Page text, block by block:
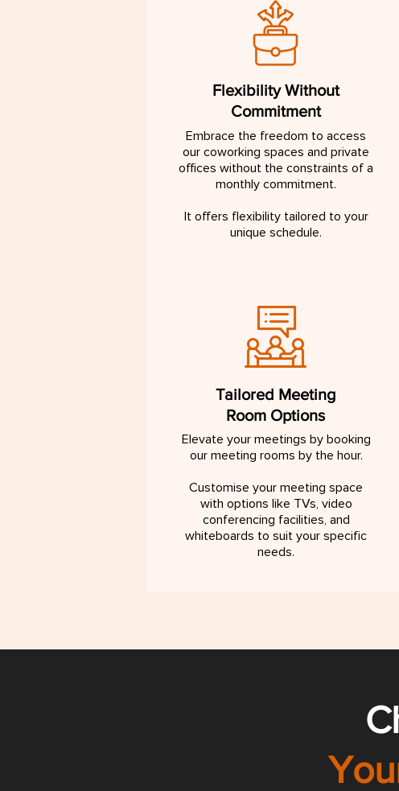
Flexibility Without
Commitment
Embrace the freedom to access
our coworking spaces and private
offices without the constraints of a
monthly commitment.
It offers flexibility tailored to your
unique schedule.
Tailored Meeting
Room Options
Elevate your meetings by booking
our meeting rooms by the hour.
Customise your meeting space
with options like TVs, video
conferencing facilities, and
whiteboards to suit your specific
needs.